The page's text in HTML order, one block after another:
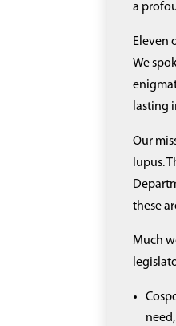
a
Eleven
We
lasting
Our
lupus.
these
Much